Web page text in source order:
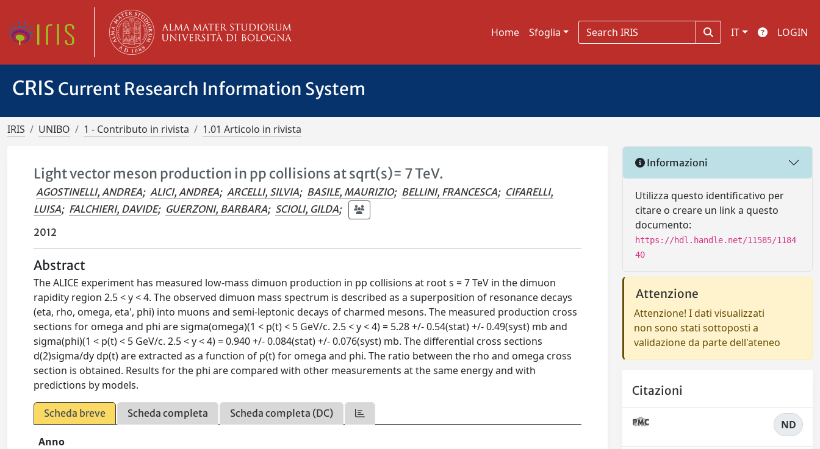
Home Sfoglia IT LOGIN
CRIS Current Research Information System
IRIS UNIBO 1 - Contributo in rivista 1.01 Articolo in rivista
Light vector meson production in pp collisions at sqrt(s)= 7 TeV.
AGOSTINELLI, ANDREA; ALICI, ANDREA; ARCELLI, SILVIA; BASILE, MAURIZIO; BELLINI, FRANCESCA; CIFARELLI,
LUISA; FALCHIERI, DAVIDE; GUERZONI, BARBARA; SCIOLI, GILDA;
2012
Abstract
The ALICE experiment has measured low-mass dimuon production in pp collisions at root s = 7 TeV in the dimuon
rapidity region 2.5 < y < 4. The observed dimuon mass spectrum is described as a superposition of resonance decays
(eta, rho, omega, eta', phi) into muons and semi-leptonic decays of charmed mesons. The measured production cross
sections for omega and phi are sigma(omega)(1 < p(t) < 5 GeV/c. 2.5 < y < 4) = 5.28 +/- 0.54(stat) +/- 0.49(syst) mb and
sigma(phi)(1 < p(t) < 5 GeV/c. 2.5 < y < 4) = 0.940 +/- 0.084(stat) +/- 0.076(syst) mb. The differential cross sections
d(2)sigma/dy dp(t) are extracted as a function of p(t) for omega and phi. The ratio between the rho and omega cross
section is obtained. Results for the phi are compared with other measurements at the same energy and with
predictions by models.
Scheda breve Scheda completa Scheda completa (DC)
Anno
Informazioni
Utilizza questo identificativo per
citare o creare un link a questo
documento:
https://hdl.handle.net/11585/1184
40
Attenzione
Attenzione! I dati visualizzati
non sono stati sottoposti a
validazione da parte dell'ateneo
Citazioni
ND